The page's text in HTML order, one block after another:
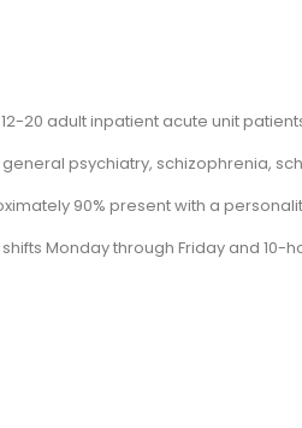
20 adult inpatient acute unit
psychiatry, schizophrenia,
90% present with a
Monday through Friday and 10-